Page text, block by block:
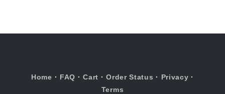
Home · FAQ ·Cart ·Order Status · Privacy ·
Terms